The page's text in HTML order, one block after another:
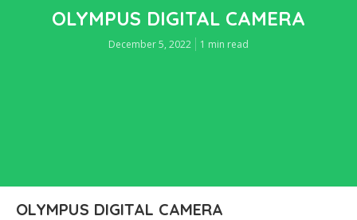
OLYMPUS DIGITAL CAMERA
December 5, 2022 1 min read
OLYMPUS DIGITAL CAMERA